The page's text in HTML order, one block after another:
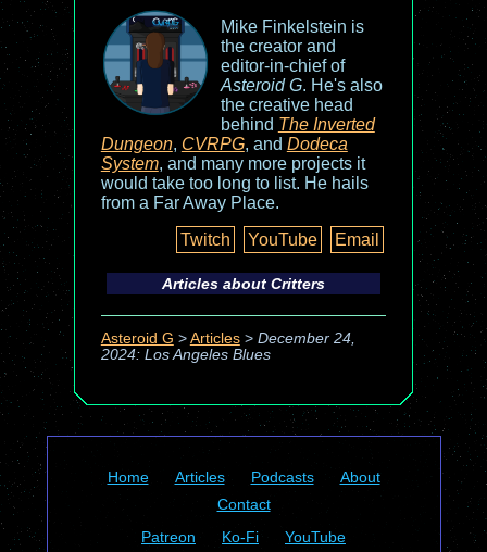
Mike Finkelstein is
the creator and
editor-in-chief of
Asteroid G. He's also
the creative head
behind The Inverted
Dungeon, CVRPG, and Dodeca
System, and many more projects it
would take too long to list. He hails
from a Far Away Place.
Twitch
YouTube Email
Articles about Critters
Asteroid G > Articles> December 24,
2024: Los Angeles Blues
Home Articles Podcasts
About
Contact
Patreon
Ko-Fi
YouTube